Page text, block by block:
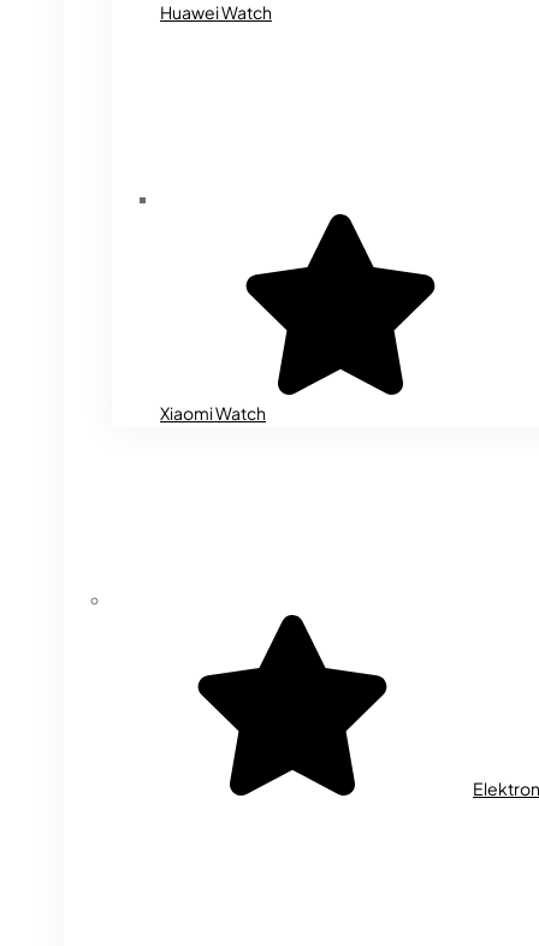
Huawei Watch
Xiaomi Watch